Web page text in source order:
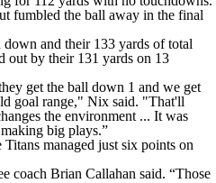
fumbled the ball away in the final
and their 133 yards of total
out by their 131 yards on 13
get the ball down 1 and we get
goal range," Nix said. "That'll
the environment ... It was
big plays.”
Titans managed just six points on
coach Brian Callahan said. “Those